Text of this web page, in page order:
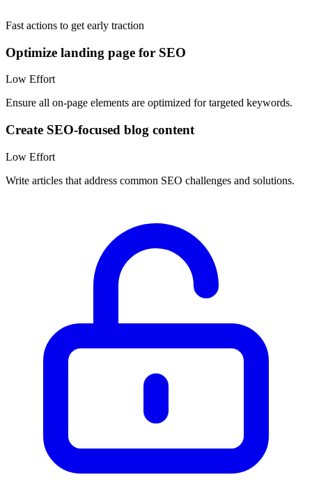
Fast actions to get early traction
Optimize landing page for SEO
Low Effort
Ensure all on-page elements are optimized for targeted keywords.
Create SEO-focused blog content
Low Effort
Write articles that address common SEO challenges and solutions.